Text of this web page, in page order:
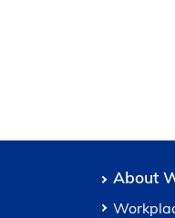
About